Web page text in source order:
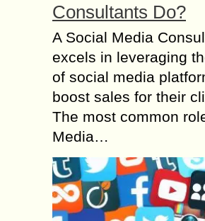
Consultants Do?
A Social Media
excels in leveraging
of social media
boost sales for their
The most common
Media…